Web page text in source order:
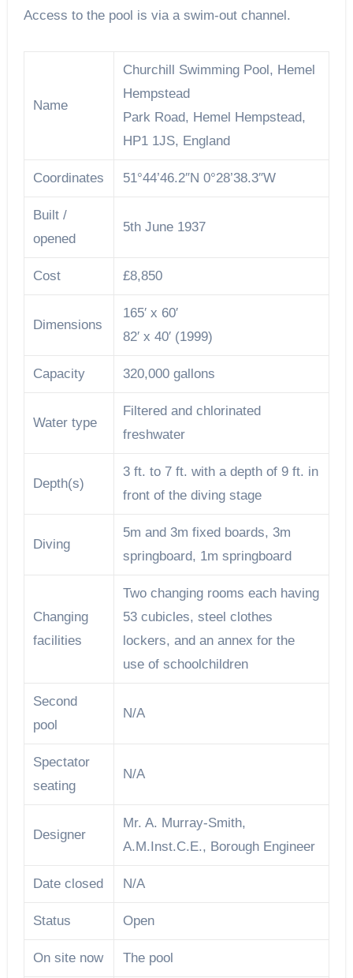
Access to the pool is via a swim-out channel.
Name
Churchill Swimming Pool, Hemel
Hempstead
Park Road, Hemel Hempstead,
HP1 1JS, England
Coordinates 51°44’46.2″N 0°28’38.3″W
Built /
opened
5th June 1937
Cost £8,850
Dimensions
165′ x 60′
82′ x 40′ (1999)
Capacity 320,000 gallons
Water type
Filtered and chlorinated
freshwater
Depth(s)
3 ft. to 7 ft. with a depth of 9 ft. in
front of the diving stage
Diving
5m and 3m fixed boards, 3m
springboard, 1m springboard
Changing
facilities
Two changing rooms each having
53 cubicles, steel clothes
lockers, and an annex for the
use of schoolchildren
Second
pool
N/A
Spectator
seating
N/A
Designer
Mr. A. Murray-Smith,
A.M.Inst.C.E., Borough Engineer
Date closed N/A
Status Open
On site now The pool